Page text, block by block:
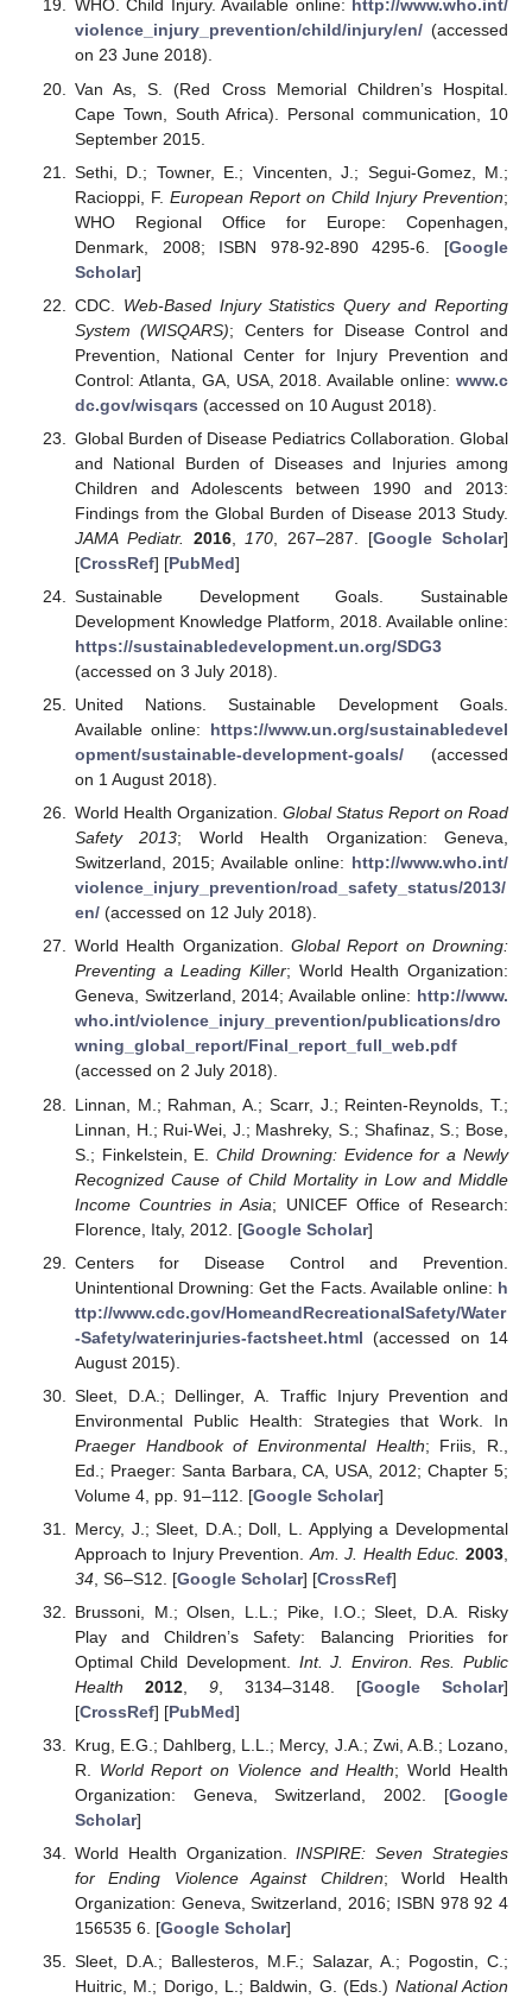
WHO. Child Injury. Available online: http://www.who.int/
violence_injury_prevention/child/injury/en/(accessed
on 23 June 2018).
Van As, S. (Red Cross Memorial Children’s Hospital.
Cape Town, South Africa). Personal communication, 10
September 2015.
Sethi, D.; Towner, E.; Vincenten, J.; Segui-Gomez, M.;
Racioppi, F. European Report on Child Injury Prevention;
WHO Regional Office for Europe: Copenhagen,
Denmark, 2008; ISBN 978-92-890 4295-6. [Google
Scholar]
CDC. Web-Based Injury Statistics Query and Reporting
System (WISQARS); Centers for Disease Control and
Prevention, National Center for Injury Prevention and
Control: Atlanta, GA, USA, 2018. Available online: www.c
dc.gov/wisqars (accessed on 10 August 2018).
Global Burden of Disease Pediatrics Collaboration. Global
and National Burden of Diseases and Injuries among
Children and Adolescents between 1990 and 2013:
Findings from the Global Burden of Disease 2013 Study.
JAMA Pediatr.
2016, 170 , 267–287. [Google Scholar]
[CrossRef] [PubMed]
Sustainable Development Goals. Sustainable
Development Knowledge Platform, 2018. Available online:
https://sustainabledevelopment.un.org/SDG3
(accessed on 3 July 2018).
United Nations. Sustainable Development Goals.
Available online: https://www.un.org/sustainabledevel
opment/sustainable-development-goals/(accessed
on 1 August 2018).
World Health Organization. Global Status Report on Road
Safety 2013; World Health Organization: Geneva,
Switzerland, 2015; Available online: http://www.who.int/
violence_injury_prevention/road_safety_status/2013/
en/(accessed on 12 July 2018).
World Health Organization. Global Report on Drowning:
Preventing a Leading Killer; World Health Organization:
Geneva, Switzerland, 2014; Available online: http://www.
who.int/violence_injury_prevention/publications/dro
wning_global_report/Final_report_full_web.pdf
(accessed on 2 July 2018).
Linnan, M.; Rahman, A.; Scarr, J.; Reinten-Reynolds, T.;
Linnan, H.; Rui-Wei, J.; Mashreky, S.; Shafinaz, S.; Bose,
S.; Finkelstein, E.Child Drowning: Evidence for a Newly
Recognized Cause of Child Mortality in Low and Middle
Income Countries in Asia; UNICEF Office of Research:
Florence, Italy, 2012. [Google Scholar]
Centers for Disease Control and Prevention.
Unintentional Drowning: Get the Facts. Available online: h
ttp://www.cdc.gov/HomeandRecreationalSafety/Water
-Safety/waterinjuries-factsheet.html (accessed on 14
August 2015).
Sleet, D.A.; Dellinger, A. Traffic Injury Prevention and
Environmental Public Health: Strategies that Work. In
Praeger Handbook of Environmental Health; Friis, R.,
Ed.; Praeger: Santa Barbara, CA, USA, 2012; Chapter 5;
Volume 4, pp. 91–112. [Google Scholar]
Mercy, J.; Sleet, D.A.; Doll, L. Applying a Developmental
Approach to Injury Prevention. Am. J. Health Educ. 2003
34, S6–S12. [Google Scholar] [CrossRef]
Brussoni, M.; Olsen, L.L.; Pike, I.O.; Sleet, D.A. Risky
Play and Children’s Safety: Balancing Priorities for
Optimal Child Development. Int. J. Environ. Res. Public
Health
2012, 9, 3134–3148. [Google Scholar]
[CrossRef] [PubMed]
Krug, E.G.; Dahlberg, L.L.; Mercy, J.A.; Zwi, A.B.; Lozano,
R. World Report on Violence and Health; World Health
Organization: Geneva, Switzerland, 2002. [Google
Scholar]
World Health Organization.INSPIRE: Seven Strategies
for Ending Violence Against Children; World Health
Organization: Geneva, Switzerland, 2016; ISBN 978 92 4
156535 6. [Google Scholar]
Sleet, D.A.; Ballesteros, M.F.; Salazar, A.; Pogostin, C.;
Huitric, M.; Dorigo, L.; Baldwin, G. (Eds.) National Action